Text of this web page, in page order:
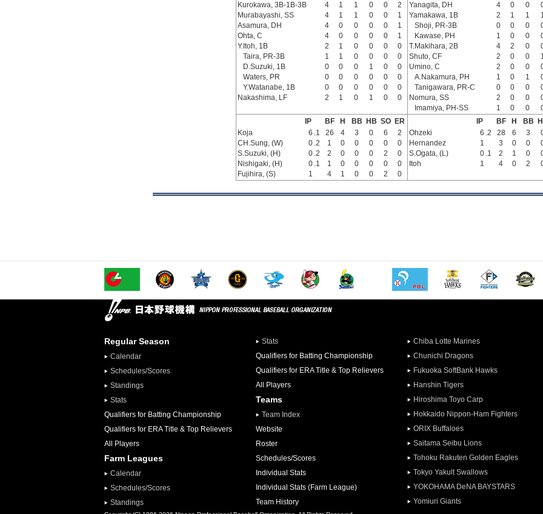
Kurokawa, 3B-1B-3B
4 1 1 0 0
2
Murabayashi, SS
4 1 1 0 0
1
Asamura, DH
4 0 0 0 0
1
Ohta, C
4 0 0 0 0
1
Y.Itoh, 1B
2 1 0 0 0
0
Taira, PR-3B
1 1 0 0 0
0
D.Suzuki, 1B
0 0 0 1 0
0
Waters, PR
0 0 0 0 0
0
Y.Watanabe, 1B
0 0 0 0 0
0
Nakashima, LF
2 1 0 1 0 0
Yanagita, DH
4 0 0
Yamakawa, 1B
2 1 1
Shoji, PR-3B
0 0 0
Kawase, PH
1 0 0
T.Makihara, 2B
4 2 0
Shuto, CF
2 0 0
Umino, C
2 0 0
A.Nakamura, PH
1 0 1
Tanigawara, PR-C
0 0 0
Nomura, SS
2 0 0
Imamiya, PH-SS
1 0 0
IP
BF H BB HB SO
ER
Koja
6 .1 26 4 3 0 6
2
CH.Sung, (W)
0 .2 1 0 0 0 0
0
S.Suzuki, (H)
0 .2 2 0 0 0 2
0
Nishigaki, (H)
0 .1 1 0 0 0 0
0
Fujihira, (S)
1 4 1 0 0 2 0
IP BF H BB
Ohzeki
6 .2 28 6 3
Hernandez
1 3 0 0
S.Ogata, (L)
0 .1 2 1 0
Itoh
1 4 0 2
Regular Season
Calendar
Schedules/Scores
Standings
Stats
Qualifiers for Batting Championship
Qualifiers for ERA Title & Top Relievers
All Players
Farm Leagues
Calendar
Schedules/Scores
Standings
Stats
Qualifiers for Batting Championship
Qualifiers for ERA Title & Top Relievers
All Players
Teams
Team Index
Website
Roster
Schedules/Scores
Individual Stats
Individual Stats (Farm League)
Team History
Chiba Lotte Marines
Chunichi Dragons
Fukuoka SoftBank Hawks
Hanshin Tigers
Hiroshima Toyo Carp
Hokkaido Nippon-Ham Fighters
ORIX Buffaloes
Saitama Seibu Lions
Tohoku Rakuten Golden Eagles
Tokyo Yakult Swallows
YOKOHAMA DeNA BAYSTARS
Yomiuri Giants